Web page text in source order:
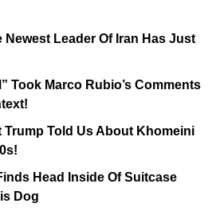
Newest Leader Of Iran Has Just
Took Marco Rubio’s Comments
Trump Told Us About Khomeini
Head Inside Of Suitcase
Dog